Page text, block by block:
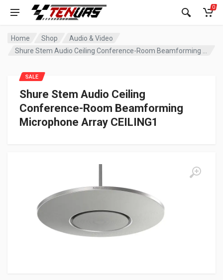
0
Home Shop
Audio & Video
Shure Stem Audio Ceiling
Conference-Room Beamforming
Microphone Array CEILING1
SALE